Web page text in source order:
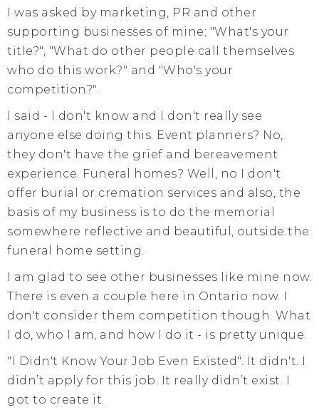
I was asked by marketing, PR and other
supporting businesses of mine; "What's your
title?", "What do other people call themselves
who do this work?" and "Who's your
competition?".
I said - I don't know and I don't really see
anyone else doing this. Event planners? No,
they don't have the grief and bereavement
experience. Funeral homes? Well, no I don't
offer burial or cremation services and also, the
basis of my business is to do the memorial
somewhere reflective and beautiful, outside the
funeral home setting.
I am glad to see other businesses like mine now.
There is even a couple here in Ontario now. I
don't consider them competition though. What
I do, who I am, and how I do it - is pretty unique.
"I Didn't Know Your Job Even Existed". It didn't. I
didn’t apply for this job. It really didn’t exist. I
got to create it.